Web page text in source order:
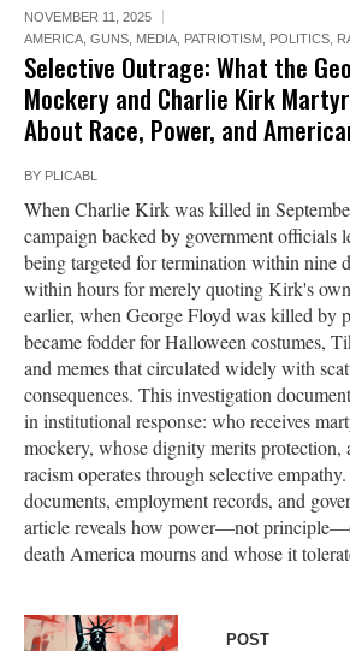
NOVEMBER 11, 2025
AMERICA GUNS MEDIA PATRIOTISM POLITICS
Selective Outrage: What the
Mockery and Charlie Kirk
About Race, Power, and
BY PLICABL
When Charlie Kirk was killed in
campaign backed by government officials
being targeted for termination within nine
within hours for merely quoting Kirk's
earlier, when George Floyd was killed by
became fodder for Halloween costumes,
and memes that circulated widely with
consequences. This investigation
in institutional response: who receives
mockery, whose dignity merits protection,
racism operates through selective
documents, employment records, and
article reveals how power—not
death America mourns and whose it
POST